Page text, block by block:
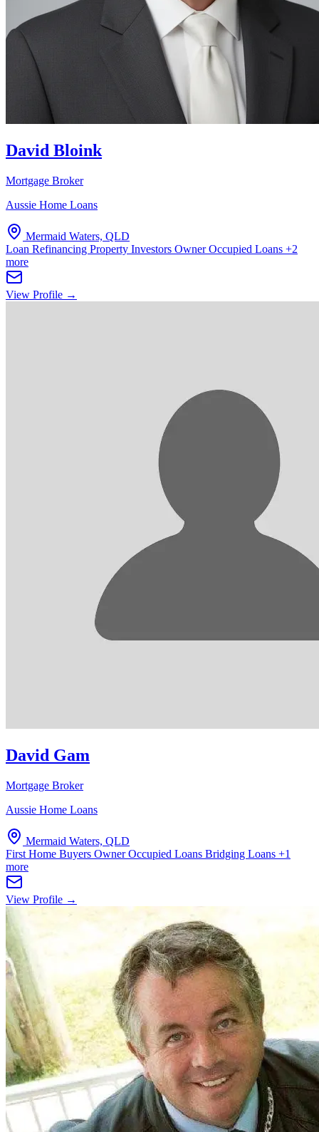
David Bloink
Mortgage Broker
Aussie Home Loans
Mermaid Waters, QLD
Loan Refinancing Property Investors Owner Occupied Loans +2
more
View Profile →
David Gam
Mortgage Broker
Aussie Home Loans
Mermaid Waters, QLD
First Home Buyers Owner Occupied Loans Bridging Loans +1
more
View Profile →